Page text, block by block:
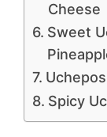
Cheese
Sweet
Spicy